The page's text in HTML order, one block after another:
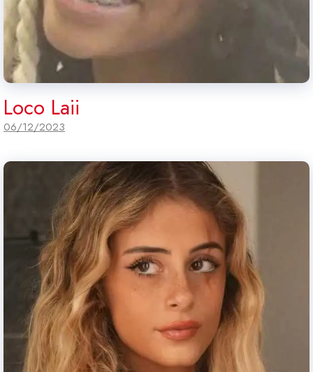
Loco Laii
06/12/2023